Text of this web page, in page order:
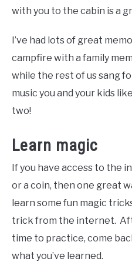
with you to the cabin is a
I’ve had lots of great
campfire with a family
while the rest of us sang
music you and your kids
two!
Learn magic
If you have access to the
or a coin, then one great
learn some fun magic
trick from the internet.
time to practice, come
what you’ve learned.